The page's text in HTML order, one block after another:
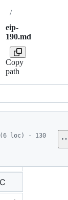
/
eip-
190.md
Copy
path
loc) · 130